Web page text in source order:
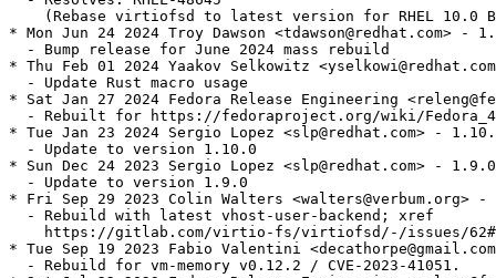
(Rebase virtiofsd to latest version for RHEL 10.0
* Mon Jun 24 2024 Troy Dawson <tdawson@redhat.com> -
  - Bump release for June 2024 mass rebuild
* Thu Feb 01 2024 Yaakov Selkowitz
  - Update Rust macro usage
* Sat Jan 27 2024 Fedora Release Engineering
- Rebuilt for https://fedoraproject.org/wiki/
* Tue Jan 23 2024 Sergio Lopez <slp@redhat.com> -
  - Update to version 1.10.0
* Sun Dec 24 2023 Sergio Lopez <slp@redhat.com> -
  - Update to version 1.9.0
* Fri Sep 29 2023 Colin Walters <walters@verbum.org>
  - Rebuild with latest vhost-user-backend; xref
https://gitlab.com/virtio-fs/virtiofsd/-/issues/
* Tue Sep 19 2023 Fabio Valentini
  - Rebuild for vm-memory v0.12.2 / CVE-2023-41051.